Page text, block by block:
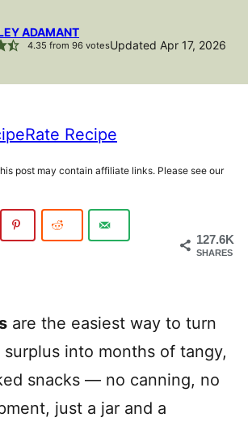
ADAMANT
4.35 from 96votesUpdated Apr 17, 2026
Rate Recipe
post may contain affiliate links. Please see our
127.6K
SHARES
are the easiest way to turn
surplus into months of tangy,
snacks — no canning, no
just a jar and a